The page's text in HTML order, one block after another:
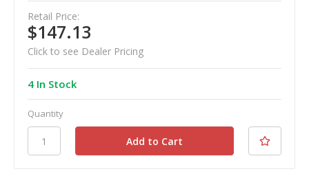
Retail Price:
$147.13
Click to see Dealer Pricing
4 In Stock
Quantity